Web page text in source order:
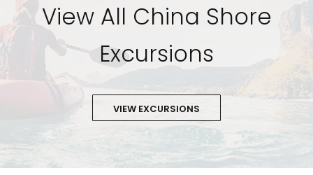
View All China Shore
Excursions
VIEW EXCURSIONS